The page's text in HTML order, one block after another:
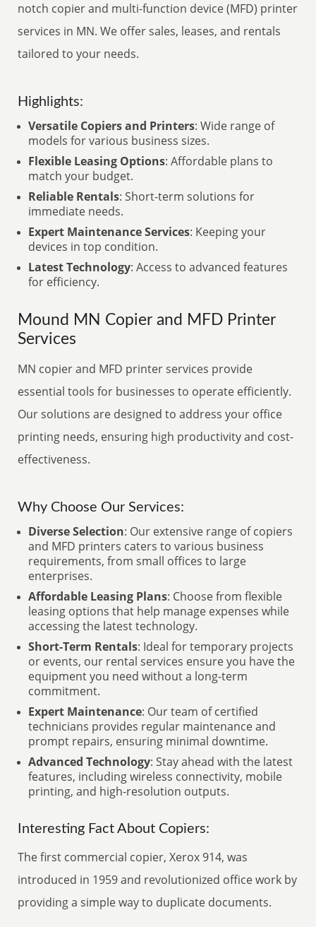
notch copier and multi-function device (MFD) printer
services in MN. We offer sales, leases, and rentals
tailored to your needs.
Highlights:
Versatile Copiers and Printers: Wide range of
models for various business sizes.
Flexible Leasing Options: Affordable plans to
match your budget.
Reliable Rentals: Short-term solutions for
immediate needs.
Expert Maintenance Services: Keeping your
devices in top condition.
Latest Technology: Access to advanced features
for efficiency.
Mound MN Copier and MFD Printer
Services
MN copier and MFD printer services provide
essential tools for businesses to operate efficiently.
Our solutions are designed to address your office
printing needs, ensuring high productivity and cost-
effectiveness.
Why Choose Our Services:
Diverse Selection: Our extensive range of copiers
and MFD printers caters to various business
requirements, from small offices to large
enterprises.
Affordable Leasing Plans: Choose from flexible
leasing options that help manage expenses while
accessing the latest technology.
Short-Term Rentals: Ideal for temporary projects
or events, our rental services ensure you have the
equipment you need without a long-term
commitment.
Expert Maintenance: Our team of certified
technicians provides regular maintenance and
prompt repairs, ensuring minimal downtime.
Advanced Technology: Stay ahead with the latest
features, including wireless connectivity, mobile
printing, and high-resolution outputs.
Interesting Fact About Copiers:
The first commercial copier, Xerox 914, was
introduced in 1959 and revolutionized office work by
providing a simple way to duplicate documents.